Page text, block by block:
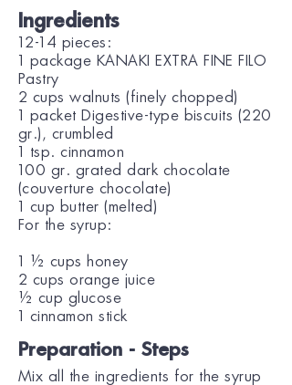
Ingredients
12-14 pieces:
1 package KANAKI EXTRA FINE FILO
Pastry
2 cups walnuts (finely chopped)
1 packet Digestive-type biscuits (220
gr.), crumbled
1 tsp. cinnamon
100 gr. grated dark chocolate
(couverture chocolate)
1 cup butter (melted)
For the syrup:
1 ½ cups honey
2 cups orange juice
½ cup glucose
1 cinnamon stick
Preparation - Steps
Mix all the ingredients for the syrup